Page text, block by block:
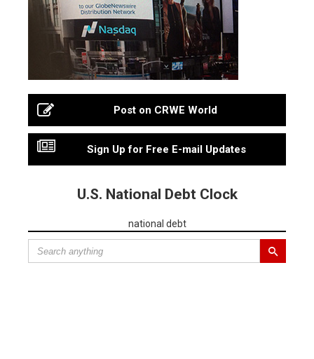
Post on CRWE World
Sign Up for Free E-mail Updates
U.S. National Debt Clock
national debt